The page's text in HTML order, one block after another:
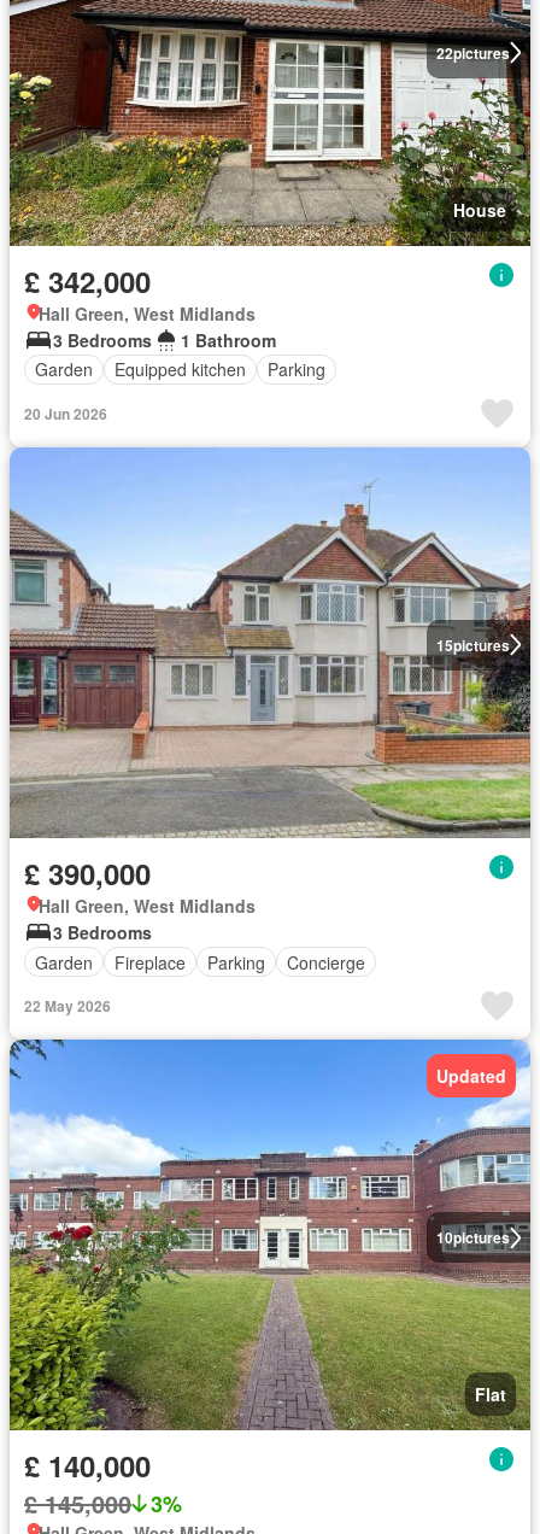
22pictures
House
£ 342,000
Hall Green, West Midlands
3 Bedrooms
1 Bathroom
Garden
Equipped kitchen Parking
20 Jun 2026
15pictures
£ 390,000
Hall Green, West Midlands
3 Bedrooms
Garden
Fireplace Parking Concierge
22 May 2026
10pictures
Updated
Flat
£ 140,000
£ 145,000 3%